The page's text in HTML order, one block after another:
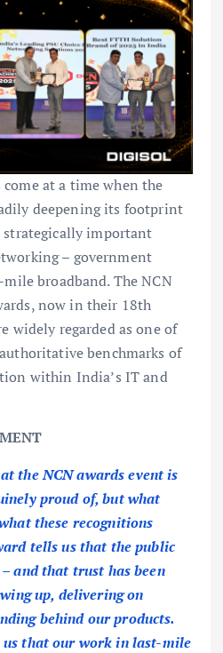
at a time when the
deepening its footprint
strategically important
– government
broadband. The NCN
now in their 18th
widely regarded as one of
benchmarks of
within India’s IT and
the NCN awards event is
proud of, but what
these recognitions
tells us that the public
and that trust has been
up, delivering on
behind our products.
that our work in last-mile